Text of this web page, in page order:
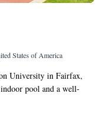
States of America
University in Fairfax,
pool and a well-
Wi-Fi access and a flat-